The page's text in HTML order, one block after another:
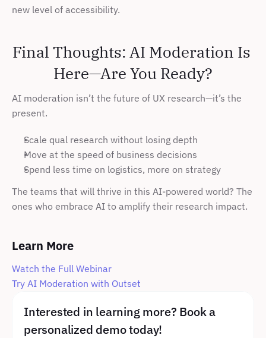
new level of accessibility.
Final Thoughts: AI Moderation Is
Here—Are You Ready?
AI moderation isn’t the future of UX research—it’s the
present.
Scale qual research without losing depth
Move at the speed of business decisions
Spend less time on logistics, more on strategy
The teams that will thrive in this AI-powered world? The
ones who embrace AI to amplify their research impact.
Learn More
Watch the Full Webinar
Try AI Moderation with Outset
Interested in learning more? Book a
personalized demo today!